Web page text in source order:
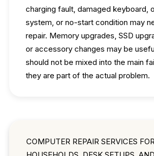
charging fault, damaged keyboard,
system, or no-start condition may
repair. Memory upgrades, SSD
or accessory changes may be
should not be mixed into the main
they are part of the actual problem.
COMPUTER REPAIR SERVICES